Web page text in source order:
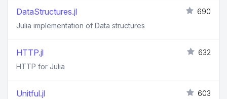
DataStructures.jl
690
Julia implementation of Data structures
HTTP.jl
632
HTTP for Julia
Unitful.jl
603